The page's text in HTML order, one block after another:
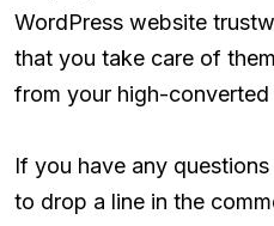
WordPress website
that you take care of
from your high-converted
If you have any
to drop a line in the